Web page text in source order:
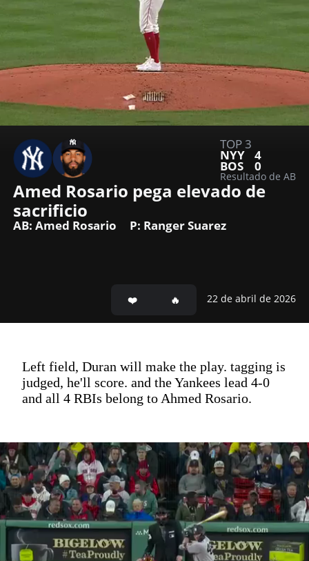
TOP 3
NYY 4
BOS 0
Resultado de AB
Amed Rosario pega elevado de
sacrificio
AB: Amed Rosario P: Ranger Suarez
22 de abril de 2026
Left field, Duran will make the play. tagging is
judged, he'll score. and the Yankees lead 4-0
and all 4 RBIs belong to Ahmed Rosario.